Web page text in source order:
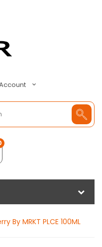
By MRKT PLCE 100ML